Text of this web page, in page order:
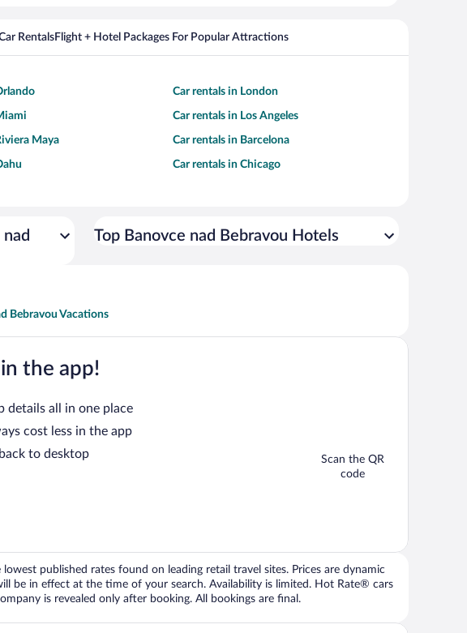
RentalsFlight + Hotel Packages For Popular Attractions
Car rentals in London
Car rentals in Los Angeles
Maya Car rentals in Barcelona
Car rentals in Chicago
Top Banovce nad Bebravou Hotels
Bebravou Vacations
the app!
details all in one place
cost less in the app
to desktop
Scan the QR
code
published rates found on leading retail travel sites. Prices are dynamic
be in effect at the time of your search. Availability is limited. Hot Rate® cars
is revealed only after booking. All bookings are final.